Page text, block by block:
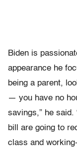
Biden is
appearance he
being a parent,
— you have no
savings,” he said.
bill are going to
class and